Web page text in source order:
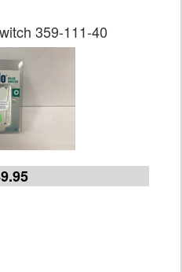
359-111-40